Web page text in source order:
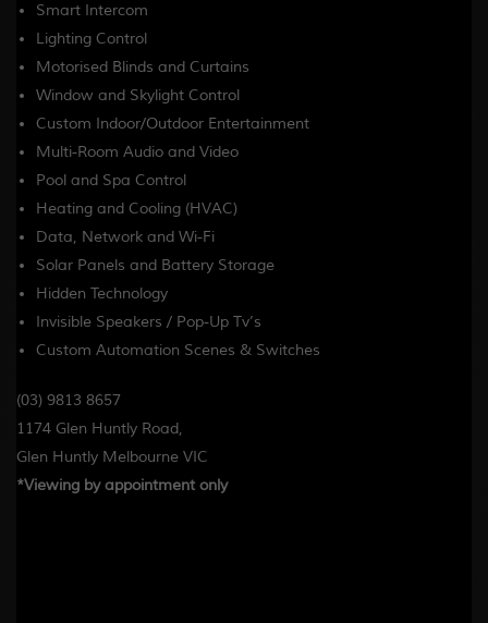
Smart Intercom
Lighting Control
Motorised Blinds and Curtains
Window and Skylight Control
Custom Indoor/Outdoor Entertainment
Multi-Room Audio and Video
Pool and Spa Control
Heating and Cooling (HVAC)
Data, Network and Wi-Fi
Solar Panels and Battery Storage
Hidden Technology
Invisible Speakers / Pop-Up Tv’s
Custom Automation Scenes & Switches
(03) 9813 8657
1174 Glen Huntly Road,
Glen Huntly Melbourne VIC
*Viewing by appointment only